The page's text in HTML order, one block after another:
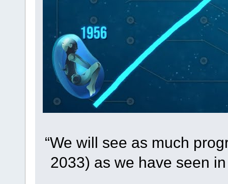
“We will see as much
2033) as we have seen